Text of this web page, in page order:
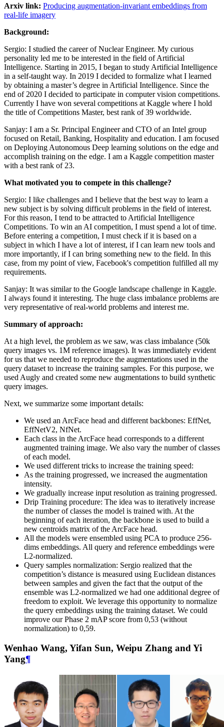
Arxiv link: Producing augmentation-invariant embeddings from
real-life imagery
Background:
Sergio: I studied the career of Nuclear Engineer. My curious
personality led me to be interested in the field of Artificial
Intelligence. Starting in 2015, I began to study Artificial Intelligence
in a self-taught way. In 2019 I decided to formalize what I learned
by obtaining a master’s degree in Artificial Intelligence. Since the
end of 2020 I decided to participate in computer vision competitions.
Currently I have won several competitions at Kaggle where I hold
the title of Competitions Master, best rank of 39 worldwide.
Sanjay: I am a Sr. Principal Engineer and CTO of an Intel group
focused on Retail, Banking, Hospitality and education. I am focused
on Deploying Autonomous Deep learning solutions on the edge and
accomplish training on the edge. I am a Kaggle competition master
with a best rank of 23.
What motivated you to compete in this challenge?
Sergio: I like challenges and I believe that the best way to learn a
new subject is by solving difficult problems in the field of interest.
For this reason, I tend to be attracted to Artificial Intelligence
Competitions. To win an AI competition, I must spend a lot of time.
Before entering a competition, I must check if it is based on a
subject in which I have a lot of interest, if I can learn new tools and
more importantly, if I can bring something new to the field. In this
case, from my point of view, Facebook's competition fulfilled all my
requirements.
Sanjay: It was similar to the Google landscape challenge in Kaggle.
I always found it interesting. The huge class imbalance problems are
very representative of real-world problems and interest me.
Summary of approach:
At a high level, the problem as we saw, was class imbalance (50k
query images vs. 1M reference images). It was immediately evident
for us that we needed to reproduce the augmentations used in the
query dataset to increase the training samples. For this purpose, we
used Augly and created some new augmentations to build synthetic
query images.
Next, we summarize some important details:
We used an ArcFace head and different backbones: EffNet,
EffNetV2, NfNet.
Each class in the ArcFace head corresponds to a different
augmented training image. We also vary the number of classes
of each model.
We used different tricks to increase the training speed:
As the training progressed, we increased the augmentation
intensity.
We gradually increase input resolution as training progressed.
Drip Training procedure: The idea was to iteratively increase
the number of classes the model is trained with. At the
beginning of each iteration, the backbone is used to build a
new centroids matrix of the ArcFace head.
All the models were ensembled using PCA to produce 256-
dims embeddings. All query and reference embeddings were
L2-normalized.
Query samples normalization: Sergio realized that the
competition’s distance is measured using Euclidean distances
between samples and given the fact that the output of the
ensemble was L2-normalized we had one additional degree of
freedom to exploit. We leverage this opportunity to normalize
the query embeddings using the training dataset. We could
improve our Phase 2 mAP score from 0,53 (without
normalization) to 0,59.
Wenhao Wang, Yifan Sun, Weipu Zhang and Yi
Yang¶